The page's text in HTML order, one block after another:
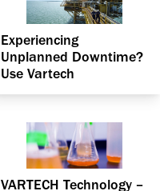
Experiencing
Unplanned Downtime?
Use Vartech
VARTECH Technology –